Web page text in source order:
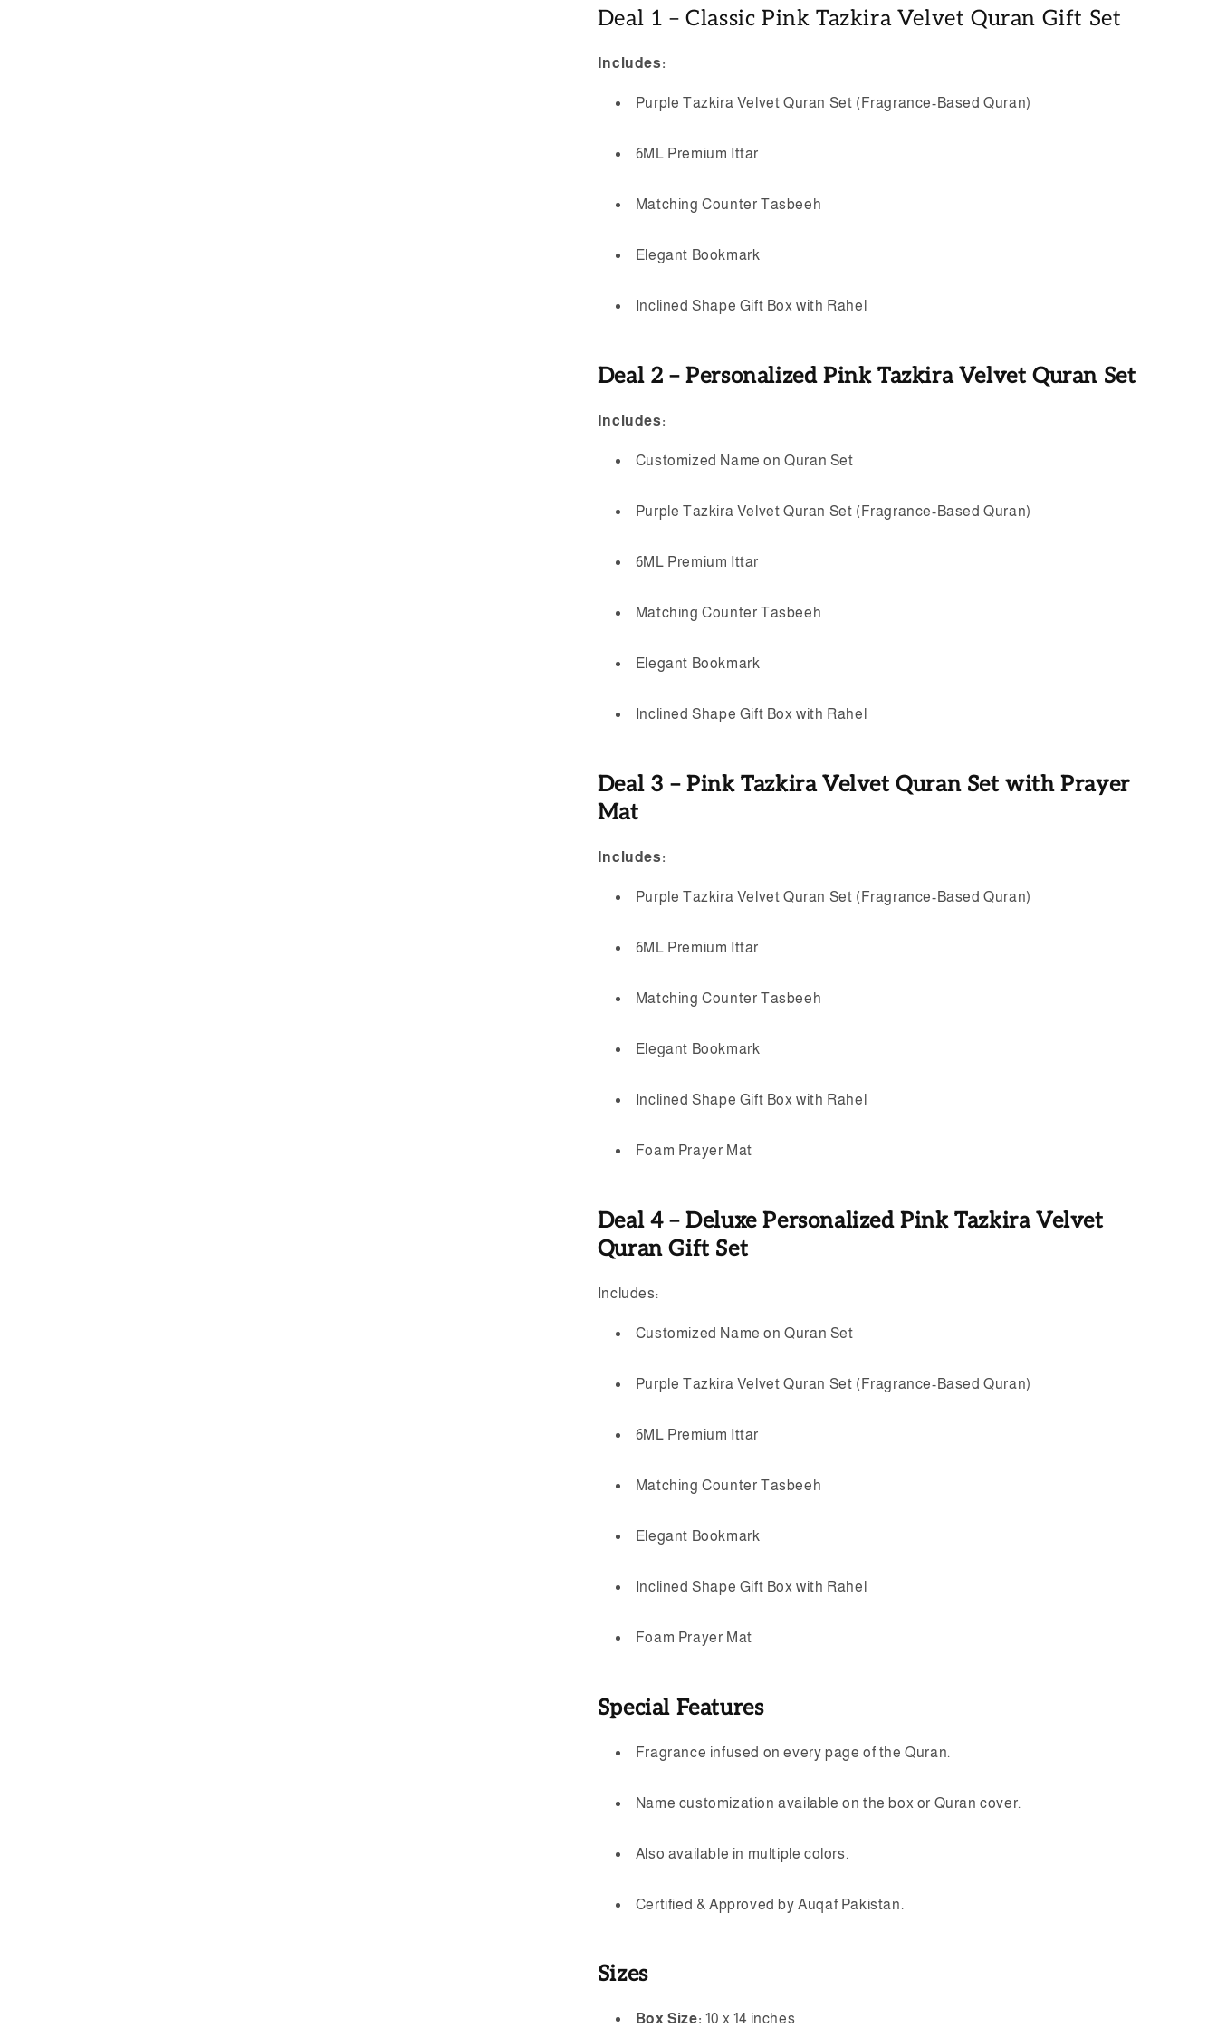
Deal 1 – Classic Pink Tazkira Velvet Quran Gift Set
Includes:
Purple Tazkira Velvet Quran Set (Fragrance-Based Quran)
6ML Premium Ittar
Matching Counter Tasbeeh
Elegant Bookmark
Inclined Shape Gift Box with Rahel
Deal 2 – Personalized Pink Tazkira Velvet Quran Set
Includes:
Customized Name on Quran Set
Purple Tazkira Velvet Quran Set (Fragrance-Based Quran)
6ML Premium Ittar
Matching Counter Tasbeeh
Elegant Bookmark
Inclined Shape Gift Box with Rahel
Deal 3 – Pink Tazkira Velvet Quran Set with Prayer
Mat
Includes:
Purple Tazkira Velvet Quran Set (Fragrance-Based Quran)
6ML Premium Ittar
Matching Counter Tasbeeh
Elegant Bookmark
Inclined Shape Gift Box with Rahel
Foam Prayer Mat
Deal 4 – Deluxe Personalized Pink Tazkira Velvet
Quran Gift Set
Includes:
Customized Name on Quran Set
Purple Tazkira Velvet Quran Set (Fragrance-Based Quran)
6ML Premium Ittar
Matching Counter Tasbeeh
Elegant Bookmark
Inclined Shape Gift Box with Rahel
Foam Prayer Mat
Special Features
Fragrance infused on every page of the Quran.
Name customization available on the box or Quran cover.
Also available in multiple colors.
Certified & Approved by Auqaf Pakistan.
Sizes
Box Size: 10 x 14 inches